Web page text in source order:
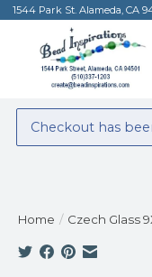
1544 Park St. Alameda, CA
Checkout has
Home / Czech Glass